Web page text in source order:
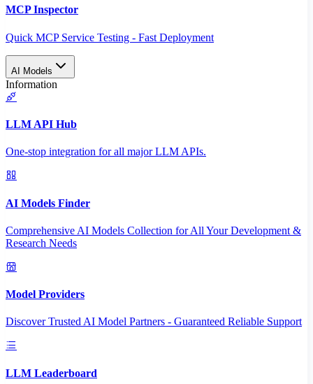
MCP Inspector
Quick MCP Service Testing - Fast Deployment
AI Models
Information
LLM API Hub
One-stop integration for all major LLM APIs.
AI Models Finder
Comprehensive AI Models Collection for All Your Development &
Research Needs
Model Providers
Discover Trusted AI Model Partners - Guaranteed Reliable Support
LLM Leaderboard